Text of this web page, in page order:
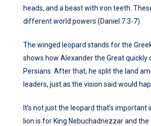
heads, and a beast with iron teeth.
different world powers (Daniel 7:3-7).
The winged leopard stands for the
shows how Alexander the Great quickly
Persians. After that, he split the land
leaders, just as the vision said would
It’s not just the leopard that’s important
lion is for King Nebuchadnezzar and the